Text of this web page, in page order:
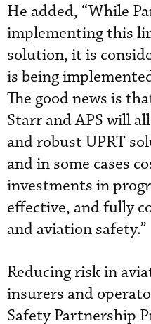
He added, “While
implementing this
solution, it is
is being
The good news is
Starr and APS will
and robust UPRT
and in some cases
investments in
effective, and fully
and aviation safety.”
Reducing risk in
insurers and
Safety Partnership